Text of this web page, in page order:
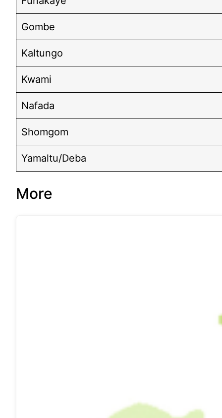
Gombe
Kaltungo
Kwami
Nafada
Shomgom
Yamaltu/Deba
More